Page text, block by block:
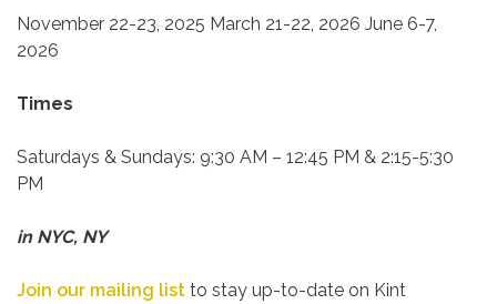
November 22-23, 2025 March 21-22, 2026 June 6-7,
2026
Times
Saturdays & Sundays: 9:30 AM – 12:45 PM & 2:15-5:30
PM
in NYC, NY
Join our mailing list to stay up-to-date on Kint